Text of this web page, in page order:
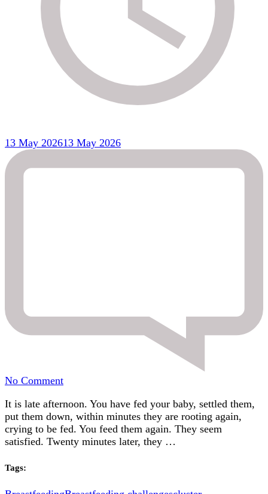
13 May 202613 May 2026
No Commenton
My
baby
is
breastfeeding
It is late afternoon. You have fed your baby, settled them,
put them down, within minutes they are rooting again,
crying to be fed. You feed them again. They seem
satisfied. Twenty minutes later, they …
Tags: